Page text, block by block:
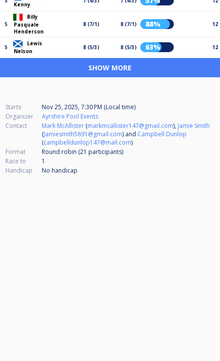
Kenny
5
Billy
Pasquale
Henderson
8 (7/1) 8 (7/1) 88% 12
5
Lewis
Nelson
8 (5/3) 8 (5/3) 63% 12
SHOW MORE
Starts
Nov 25, 2025, 7:30 PM (Local time)
Organizer
Ayrshire Pool Events
Contact
Mark McAllister (markmcallister147@gmail.com), Jamie Smith
(Jamiesmith5891@gmail.com) and Campbell Dunlop
(campbelldunlop147@mail.com)
Format
Round robin (21 participants)
Race to
1
Handicap
No handicap